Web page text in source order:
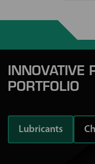
INNOVATIVE
PORTFOLIO
Lubricants